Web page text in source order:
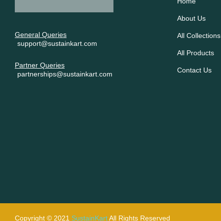
General Queries
support@sustainkart.com
Partner Queries
partnerships@sustainkart.com
About Us
All Collections
All Products
Contact Us
Copyright © 2021 SustainKartAll Rights Reserved